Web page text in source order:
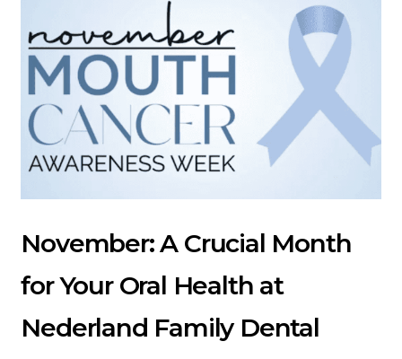
November: A Crucial Month
for Your Oral Health at
Nederland Family Dental